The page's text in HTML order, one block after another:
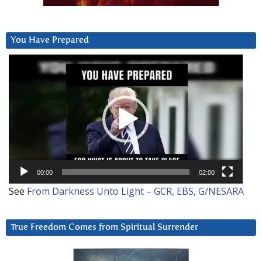
You Have Prepared
00:00 02:00
See From Darkness Unto Light – GCR, EBS, G/NESARA
True Freedom Comes from Spiritual Surrender